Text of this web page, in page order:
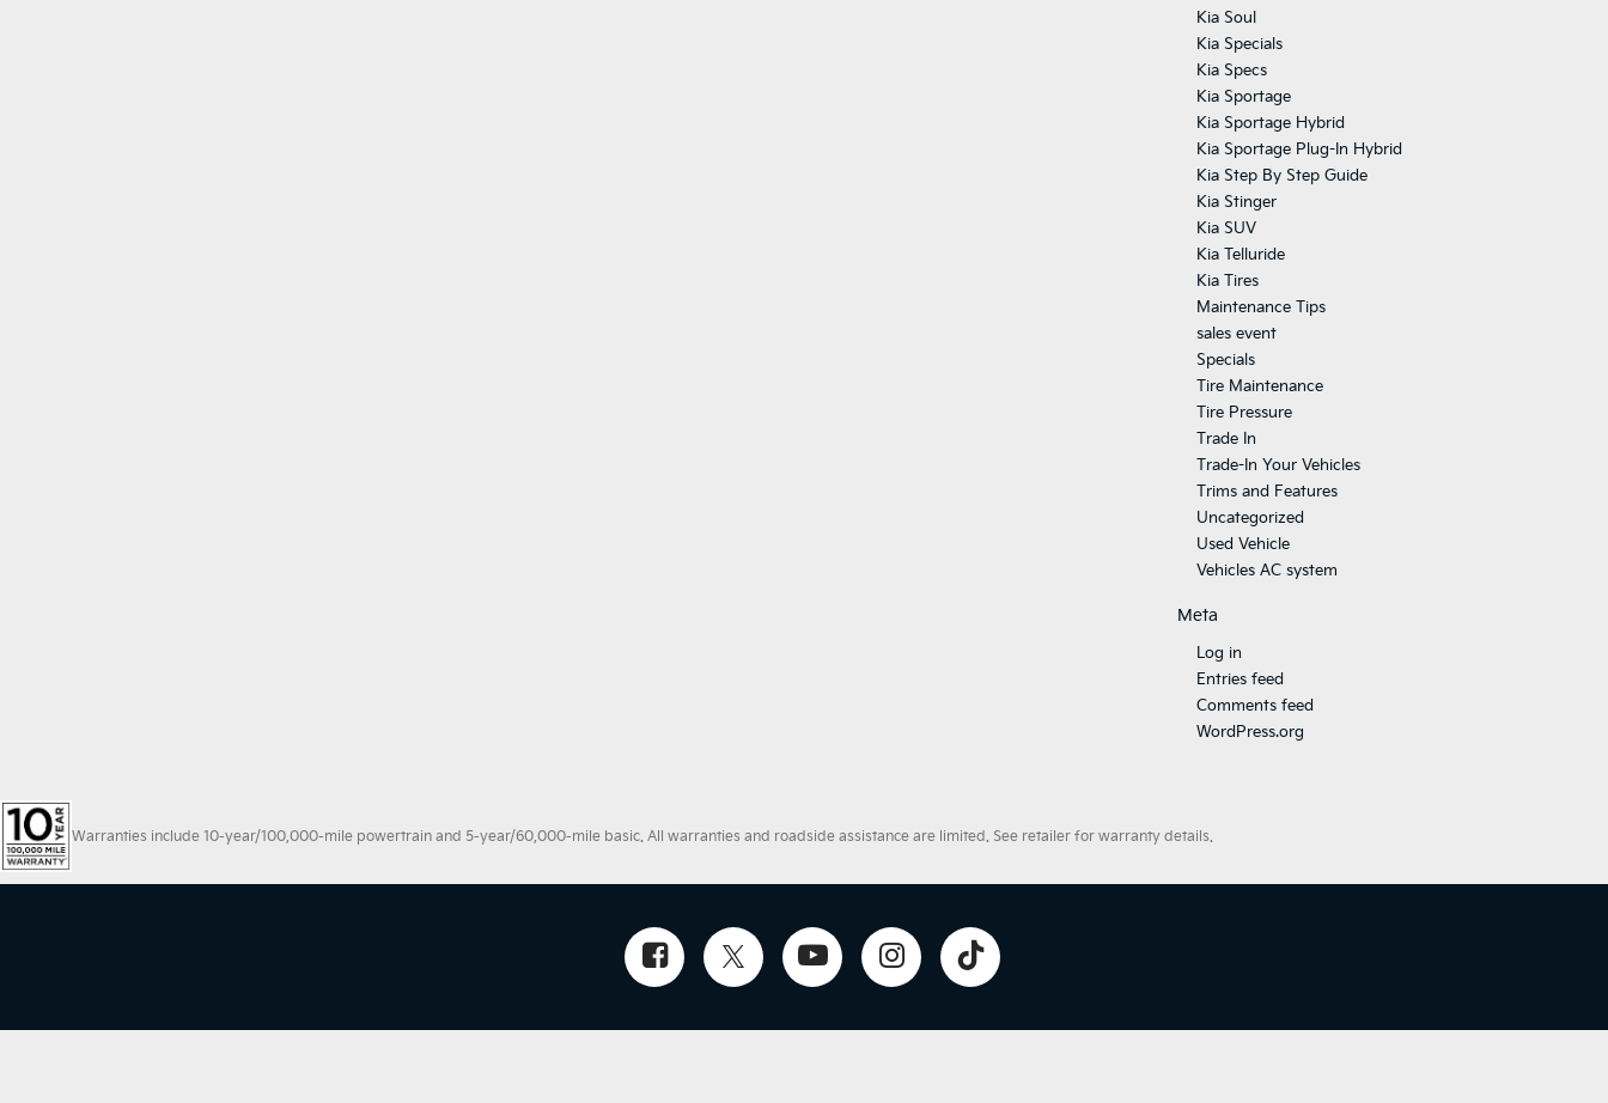
Kia Soul
Kia Specials
Kia Specs
Kia Sportage
Kia Sportage Hybrid
Kia Sportage Plug-In Hybrid
Kia Step By Step Guide
Kia Stinger
Kia SUV
Kia Telluride
Kia Tires
Maintenance Tips
sales event
Specials
Tire Maintenance
Tire Pressure
Trade In
Trade-In Your Vehicles
Trims and Features
Uncategorized
Used Vehicle
Vehicles AC system
Meta
Log in
Entries feed
Comments feed
WordPress.org
Warranties include 10-year/100,000-mile powertrain and 5-year/60,000-mile basic. All warranties and roadside assistance are limited. See retailer for warranty details.